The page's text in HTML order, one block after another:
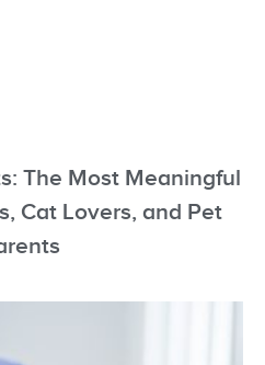
The Most Meaningful
Cat Lovers, and Pet